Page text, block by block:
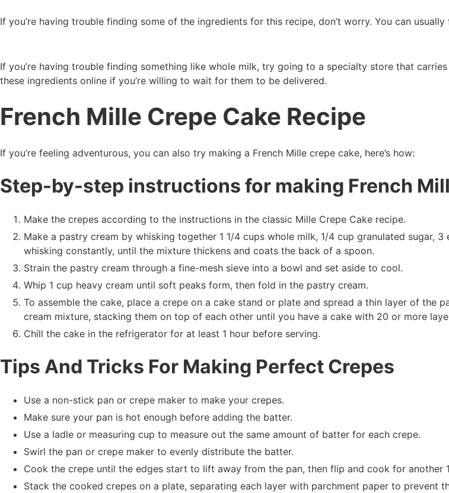
If you’re having trouble finding some of the ingredients for this recipe, don’t worry. You can
If you’re having trouble finding something like whole milk, try going to a specialty store that
these ingredients online if you’re willing to wait for them to be delivered.
French Mille Crepe Cake Recipe
If you’re feeling adventurous, you can also try making a French Mille crepe cake, here’s how:
Step-by-step instructions for making French
Make the crepes according to the instructions in the classic Mille Crepe Cake recipe.
Make a pastry cream by whisking together 1 1/4 cups whole milk, 1/4 cup granulated sugar,
whisking constantly, until the mixture thickens and coats the back of a spoon.
Strain the pastry cream through a fine-mesh sieve into a bowl and set aside to cool.
Whip 1 cup heavy cream until soft peaks form, then fold in the pastry cream.
To assemble the cake, place a crepe on a cake stand or plate and spread a thin layer of the
cream mixture, stacking them on top of each other until you have a cake with 20 or more
Chill the cake in the refrigerator for at least 1 hour before serving.
Tips And Tricks For Making Perfect Crepes
Use a non-stick pan or crepe maker to make your crepes.
Make sure your pan is hot enough before adding the batter.
Use a ladle or measuring cup to measure out the same amount of batter for each crepe.
Swirl the pan or crepe maker to evenly distribute the batter.
Cook the crepe until the edges start to lift away from the pan, then flip and cook for another
Stack the cooked crepes on a plate, separating each layer with parchment paper to prevent